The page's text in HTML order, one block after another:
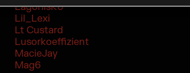
LagonisR6
Lil_Lexi
Lt Custard
Lusorkoeffizient
MacieJay
Mag6